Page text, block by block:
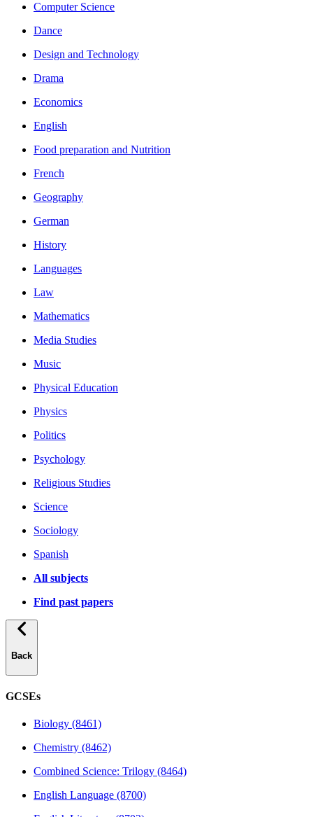
Computer Science
Dance
Design and Technology
Drama
Economics
English
Food preparation and Nutrition
French
Geography
German
History
Languages
Law
Mathematics
Media Studies
Music
Physical Education
Physics
Politics
Psychology
Religious Studies
Science
Sociology
Spanish
All subjects
Find past papers
Back
GCSEs
Biology (8461)
Chemistry (8462)
Combined Science: Trilogy (8464)
English Language (8700)